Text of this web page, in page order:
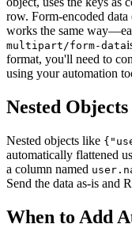
row. Form-encoded data
works the same
multipart/form-data
format, you'll need to
using your automation
Nested
Nested objects like
automatically flattened
a column named
Send the data as-is and
When to Add